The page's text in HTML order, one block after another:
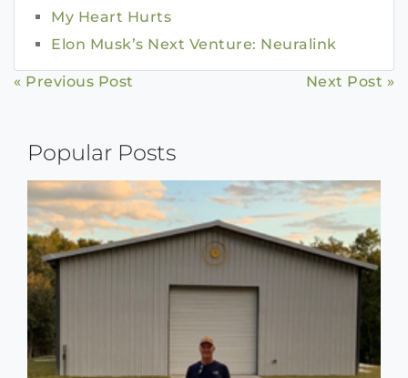
My Heart Hurts
Elon Musk’s Next Venture: Neuralink
Continue
« Previous Post Next Post »
Popular Posts